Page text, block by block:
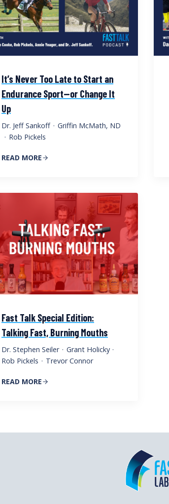
It’s Never Too Late to Start an
Endurance Sport—or Change It
Up
Dr. Jeff Sankoff · Griffin McMath, ND
· Rob Pickels
READ MORE
Fast Talk Special Edition:
Talking Fast, Burning Mouths
Dr. Stephen Seiler · Grant Holicky ·
Rob Pickels · Trevor Connor
READ MORE